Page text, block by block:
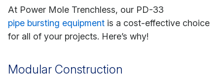
At Power Mole Trenchless, our PD-33
pipe bursting equipment is a cost-effective choice
for all of your projects. Here’s why!
Modular Construction